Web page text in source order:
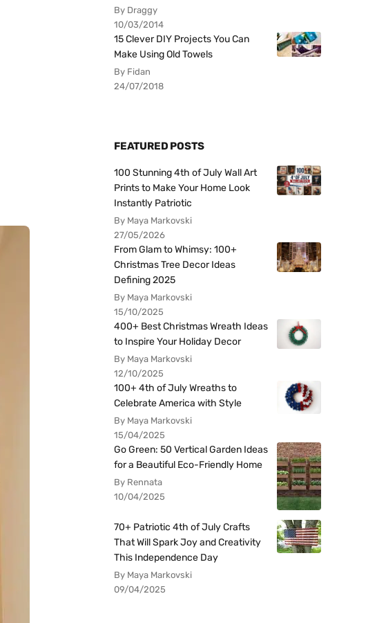
By Draggy
10/03/2014
15 Clever DIY Projects You Can
Make Using Old Towels
By Fidan
24/07/2018
FEATURED POSTS
100 Stunning 4th of July Wall Art
Prints to Make Your Home Look
Instantly Patriotic
By Maya Markovski
27/05/2026
From Glam to Whimsy: 100+
Christmas Tree Decor Ideas
Defining 2025
By Maya Markovski
15/10/2025
400+ Best Christmas Wreath Ideas
to Inspire Your Holiday Decor
By Maya Markovski
12/10/2025
100+ 4th of July Wreaths to
Celebrate America with Style
By Maya Markovski
15/04/2025
Go Green: 50 Vertical Garden Ideas
for a Beautiful Eco-Friendly Home
By Rennata
10/04/2025
70+ Patriotic 4th of July Crafts
That Will Spark Joy and Creativity
This Independence Day
By Maya Markovski
09/04/2025